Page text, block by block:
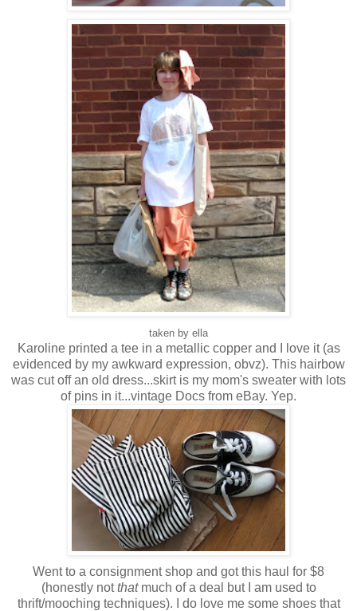
taken by ella
Karoline printed a tee in a metallic copper and I love it (as
evidenced by my awkward expression, obvz). This hairbow
was cut off an old dress...skirt is my mom's sweater with lots
of pins in it...vintage Docs from eBay. Yep.
Went to a consignment shop and got this haul for $8
(honestly notthat much of a deal but I am used to
thrift/mooching techniques). I do love me some shoes that